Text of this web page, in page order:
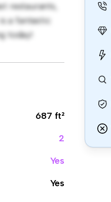
restaurants,
a fantastic
today!
687 ft²
2
Yes
Yes